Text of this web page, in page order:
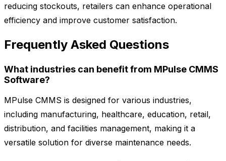
reducing stockouts, retailers can enhance operational
efficiency and improve customer satisfaction.
Frequently Asked Questions
What industries can benefit from MPulse CMMS
Software?
MPulse CMMS is designed for various industries,
including manufacturing, healthcare, education, retail,
distribution, and facilities management, making it a
versatile solution for diverse maintenance needs.